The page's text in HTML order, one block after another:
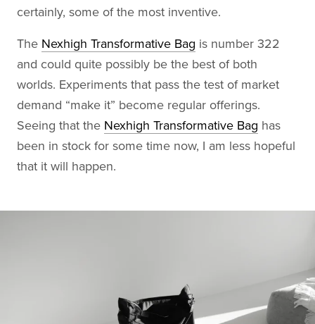
certainly, some of the most inventive.
The Nexhigh Transformative Bag is number 322
and could quite possibly be the best of both
worlds. Experiments that pass the test of market
demand “make it” become regular offerings.
Seeing that the Nexhigh Transformative Bag has
been in stock for some time now, I am less hopeful
that it will happen.